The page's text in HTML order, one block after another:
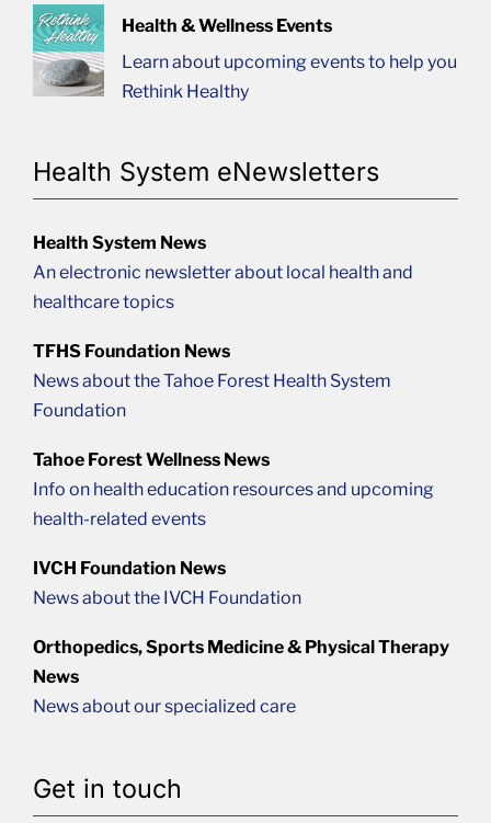
Health & Wellness Events
Learn about upcoming events to help you
Rethink Healthy
Health System eNewsletters
Health System News
An electronic newsletter about local health and
healthcare topics
TFHS Foundation News
News about the Tahoe Forest Health System
Foundation
Tahoe Forest Wellness News
Info on health education resources and upcoming
health-related events
IVCH Foundation News
News about the IVCH Foundation
Orthopedics, Sports Medicine & Physical Therapy
News
News about our specialized care
Get in touch